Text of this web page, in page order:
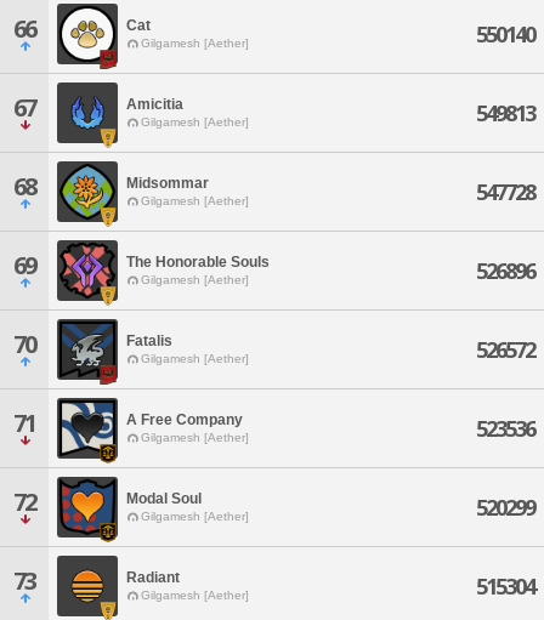
66 Cat
Gilgamesh [Aether] 550140
67 Amicitia
Gilgamesh [Aether] 549813
68 Midsommar
Gilgamesh [Aether] 547728
69 The Honorable Souls
Gilgamesh [Aether] 526896
70 Fatalis
Gilgamesh [Aether] 526572
71 A Free Company
Gilgamesh [Aether] 523536
72 Modal Soul
Gilgamesh [Aether] 520299
73 Radiant
Gilgamesh [Aether] 515304